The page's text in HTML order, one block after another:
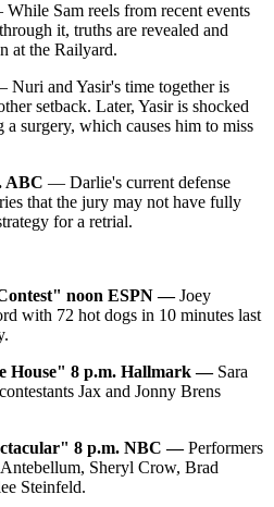
Sam reels from recent events
it, truths are revealed and
at the Railyard.
Nuri and Yasir's time together is
setback. Later, Yasir is shocked
surgery, which causes him to miss
ABC — Darlie's current defense
that the jury may not have fully
for a retrial.
noon ESPN —Joey
with 72 hot dogs in 10 minutes last
House" 8 p.m. Hallmark — Sara
Jax and Jonny Brens
8 p.m. NBC —Performers
Sheryl Crow, Brad
Steinfeld.